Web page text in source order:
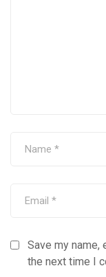
Save my
the next time I